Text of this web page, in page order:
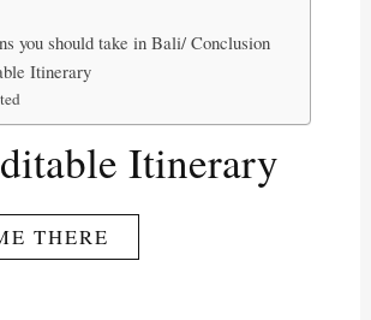
you should take in Bali/ Conclusion
Itinerary
Itinerary
THERE